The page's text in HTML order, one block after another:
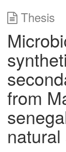
Thesis
from